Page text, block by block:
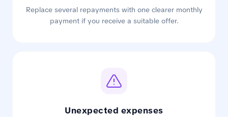
Replace several repayments with one clearer monthly
payment if you receive a suitable offer.
Unexpected expenses